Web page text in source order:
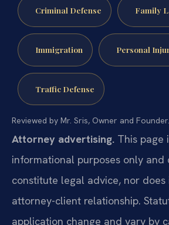
Criminal Defense Family
Immigration Personal
Traffic Defense
Reviewed by Mr. Sris, Owner and Founder.
Attorney advertising. This page
informational purposes only and
constitute legal advice, nor does
attorney-client relationship.
application change and vary by